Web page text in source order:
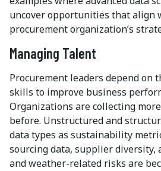
uncover opportunities that align
procurement organization’s
Managing Talent
Procurement leaders depend on
skills to improve business
Organizations are collecting
before. Unstructured and
data types as sustainability
sourcing data, supplier diversity,
and weather-related risks are